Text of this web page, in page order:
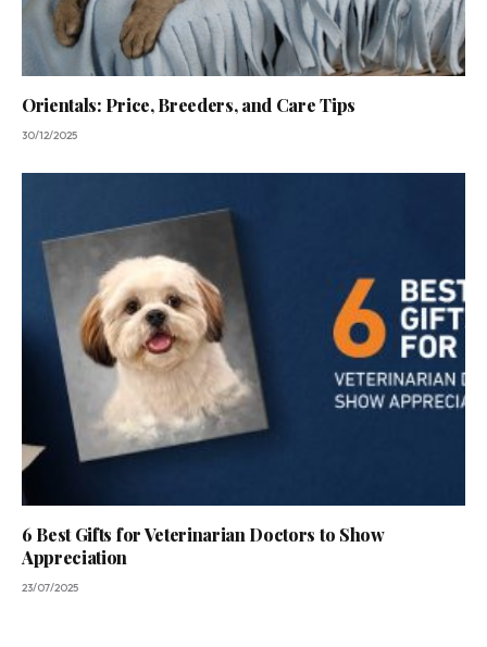
Orientals: Price, Breeders, and Care Tips
30/12/2025
6 Best Gifts for Veterinarian Doctors to Show
Appreciation
23/07/2025